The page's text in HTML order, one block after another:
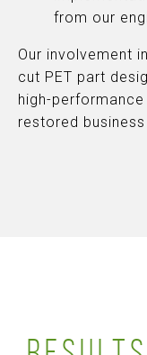
from our
Our involvement
cut PET part
high-
restored